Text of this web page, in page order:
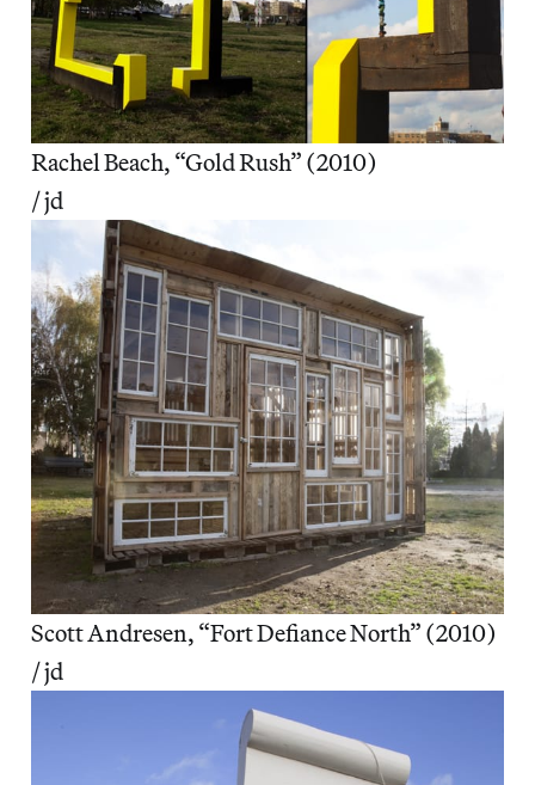
Rachel Beach, “Gold Rush” (2010)
/ jd
Scott Andresen, “Fort Defiance North” (2010)
/ jd